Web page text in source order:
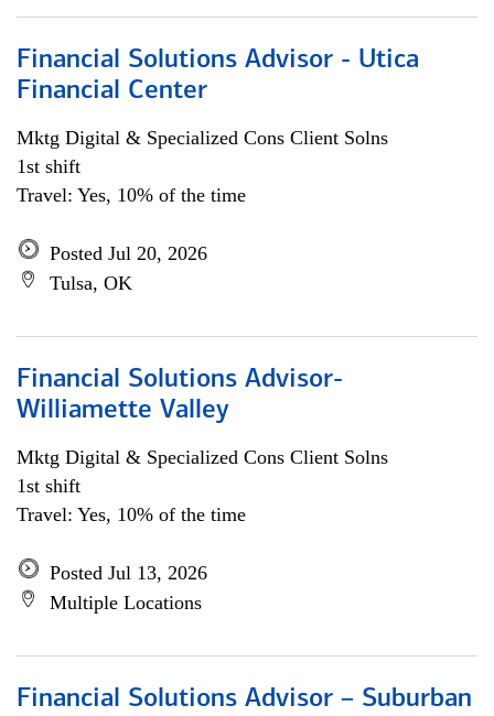
Financial Solutions Advisor - Utica
Financial Center
Mktg Digital & Specialized Cons Client Solns
1st shift
Travel: Yes, 10% of the time
Posted Jul 20, 2026
Tulsa, OK
Financial Solutions Advisor-
Williamette Valley
Mktg Digital & Specialized Cons Client Solns
1st shift
Travel: Yes, 10% of the time
Posted Jul 13, 2026
Multiple Locations
Financial Solutions Advisor – Suburban